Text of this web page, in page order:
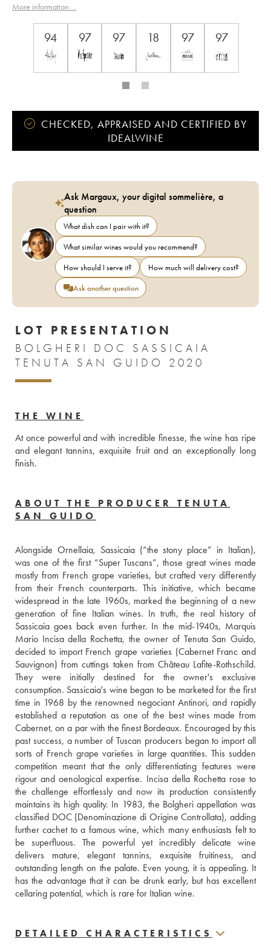
Owner: Tenuta San Guido
More information....
94 97 97 18 97 97
CHECKED, APPRAISED AND CERTIFIED BY
IDEALWINE
Ask Margaux, your digital sommelière, a
question
What dish can I pair with it?
What similar wines would you recommend?
How should I serve it?
How much will delivery cost?
Ask another question
LOT PRESENTATION
BOLGHERI DOC SASSICAIA
TENUTA SAN GUIDO 2020
THE WINE
At once powerful and with incredible finesse, the wine has ripe
and elegant tannins, exquisite fruit and an exceptionally long
ABOUT THE PRODUCER TENUTA
SAN GUIDO
Alongside Ornellaia, Sassicaia (“the stony place” in Italian),
was one of the first “Super Tuscans”, those great wines made
mostly from French grape varieties, but crafted very differently
from their French counterparts. This initiative, which became
widespread in the late 1960s, marked the beginning of a new
generation of fine Italian wines. In truth, the real history of
Sassicaia goes back even further. In the mid-1940s, Marquis
Mario Incisa della Rochetta, the owner of Tenuta San Guido,
decided to import French grape varieties (Cabernet Franc and
Sauvignon) from cuttings taken from Château Lafite-Rothschild.
They were initially destined for the owner's exclusive
consumption. Sassicaia's wine began to be marketed for the first
time in 1968 by the renowned negociant Antinori, and rapidly
established a reputation as one of the best wines made from
Cabernet, on a par with the finest Bordeaux. Encouraged by this
past success, a number of Tuscan producers began to import all
sorts of French grape varieties in large quantities. This sudden
competition meant that the only differentiating features were
rigour and oenological expertise. Incisa della Rochetta rose to
the challenge effortlessly and now its production consistently
maintains its high quality. In 1983, the Bolgheri appellation was
classified DOC (Denominazione di Origine Controllata), adding
further cachet to a famous wine, which many enthusiasts felt to
be superfluous. The powerful yet incredibly delicate wine
delivers mature, elegant tannins, exquisite fruitiness, and
outstanding length on the palate. Even young, it is appealing. It
has the advantage that it can be drunk early, but has excellent
cellaring potential, which is rare for Italian wine.
DETAILED CHARACTERISTICS